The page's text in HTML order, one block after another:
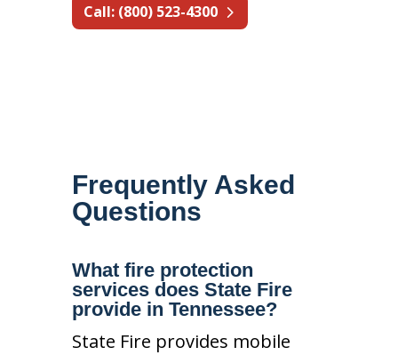
Call: (800) 523-4300
Frequently Asked
Questions
What fire protection
services does State Fire
provide in Tennessee?
State Fire provides mobile